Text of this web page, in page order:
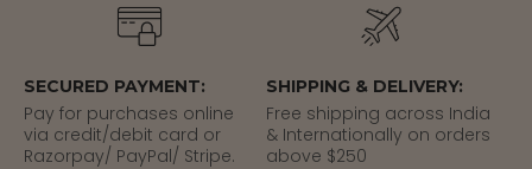
SECURED PAYMENT:
Pay for purchases online
via credit/debit card or
Razorpay/ PayPal/ Stripe.
SHIPPING & DELIVERY:
Free shipping across India
& Internationally on orders
above $250